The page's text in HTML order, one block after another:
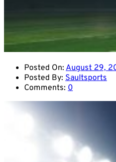
Posted On: August 29,
Posted By: Saultsports
Comments: 0